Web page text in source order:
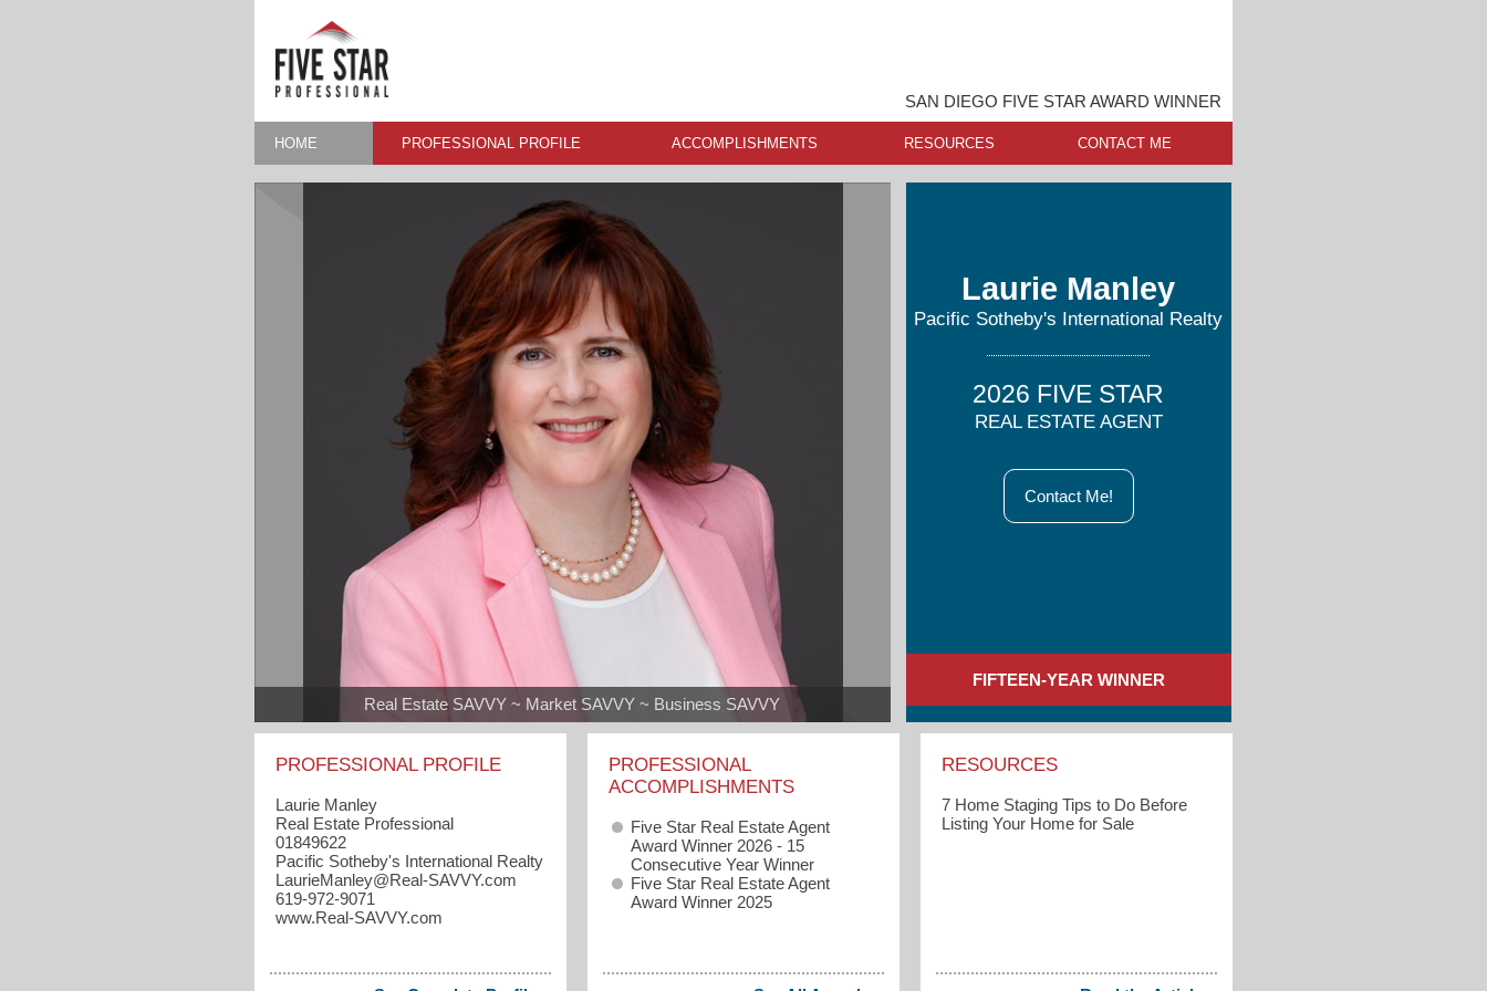
SAN DIEGO FIVE STAR AWARD WINNER
HOME PROFESSIONAL PROFILE ACCOMPLISHMENTS RESOURCES CONTACT ME
Real Estate SAVVY ~ Market SAVVY ~ Business SAVVY
Laurie Manley
Pacific Sotheby's International Realty
2026 FIVE STAR
REAL ESTATE AGENT
Contact Me!
FIFTEEN-YEAR WINNER
PROFESSIONAL PROFILE
Laurie Manley
Real Estate Professional
01849622
Pacific Sotheby's International Realty
LaurieManley​@Real-SAVVY.com
619-972-9071
www.Real-SAVVY.com
PROFESSIONAL
ACCOMPLISHMENTS
Five Star Real Estate Agent
Award Winner 2026 - 15
Consecutive Year Winner
Five Star Real Estate Agent
Award Winner 2025
RESOURCES
7 Home Staging Tips to Do Before
Listing Your Home for Sale